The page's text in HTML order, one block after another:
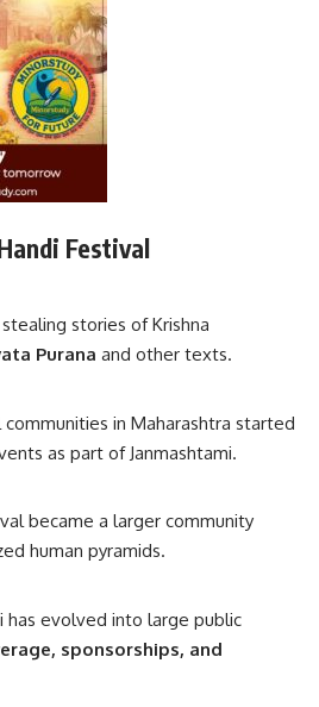
Festival
stories of Krishna
Purana and other texts.
communities in Maharashtra started
as part of Janmashtami.
became a larger community
human pyramids.
has evolved into large public
sponsorships, and